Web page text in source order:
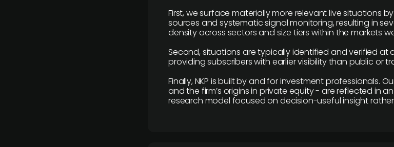
First, we surface materially more relevant live situations
sources and systematic signal monitoring, resulting in
density across sectors and size tiers within the markets
Second, situations are typically identified and verified at
providing subscribers with earlier visibility than public or
Finally, NKP is built by and for investment professionals.
and the firm’s origins in private equity - are reflected in
research model focused on decision-useful insight